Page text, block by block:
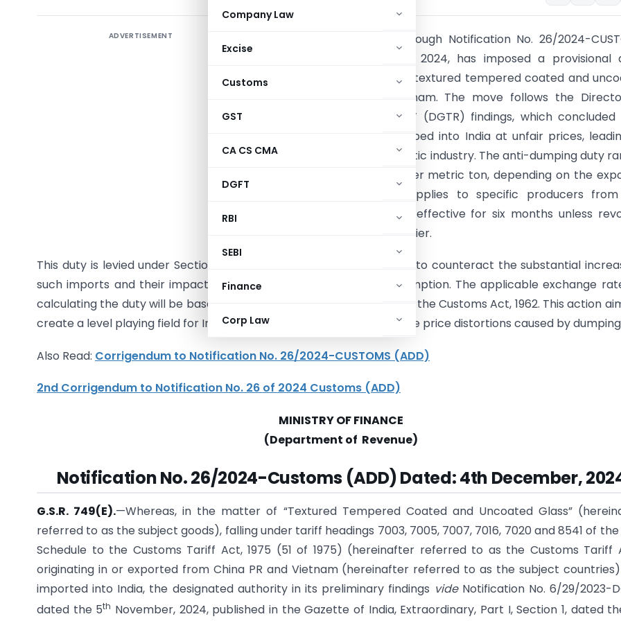
Company Law
Excise
Customs
GST
CA CS CMA
DGFT
RBI
SEBI
Finance
Corp Law
ADVERTISEMENT
The Ministry of Finance, through Notification No. 26/2024-
(ADD) dated December 4, 2024, has imposed a provisional
dumping duty on imports of textured tempered coated and
glass from China and Vietnam. The move follows the
General of Trade Remedies’ (DGTR) findings, which
these goods are being dumped into India at unfair prices,
material injury for the domestic industry. The anti-dumping duty
from USD 565 to USD 677 per metric ton, depending on the
and origin. The measure applies to specific producers
mentioned countries and is effective for six months unless
amended, or superseded earlier.
This duty is levied under Section 9A of the Customs Tariff Act, 1975, to counteract the substantial
such imports and their impact on domestic production and consumption. The applicable exchange
calculating the duty will be based on government notifications under the Customs Act, 1962. This action
create a level playing field for Indian manufacturers by addressing the price distortions caused by
Also Read: Corrigendum to Notification No. 26/2024-CUSTOMS (ADD)
2nd Corrigendum to Notification No. 26 of 2024 Customs (ADD)
MINISTRY OF FINANCE
(Department of Revenue)
Notification No. 26/2024-Customs (ADD) Dated: 4th December,
G.S.R. 749(E).—Whereas, in the matter of “Textured Tempered Coated and Uncoated Glass”
referred to as the subject goods), falling under tariff headings 7003, 7005, 7007, 7016, 7020 and 8541 of
Schedule to the Customs Tariff Act, 1975 (51 of 1975) (hereinafter referred to as the Customs Tariff
originating in or exported from China PR and Vietnam (hereinafter referred to as the subject
imported into India, the designated authority in its preliminary findings vide Notification No. 6/29/2023-
dated the 5th November, 2024, published in the Gazette of India, Extraordinary, Part I, Section 1, dated